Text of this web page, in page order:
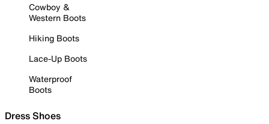
Cowboy &
Western Boots
Hiking Boots
Lace-Up Boots
Waterproof
Boots
Dress Shoes